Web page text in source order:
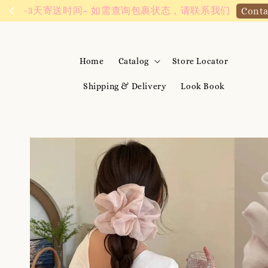
We are active on
Home Catalog Store Locator
Shipping & Delivery Look Book